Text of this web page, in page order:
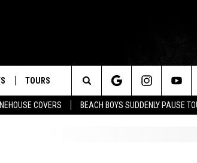
COVERS BEACH BOYS SUDDENLY PAUSE
TOURS
Search